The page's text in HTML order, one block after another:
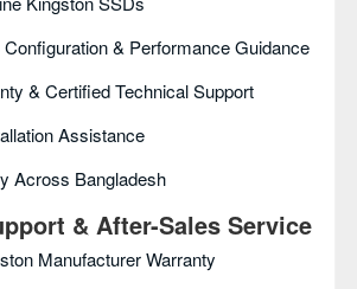
& Performance Guidance
& Certified Technical Support
Assistance
Across Bangladesh
& After-Sales Service
Manufacturer Warranty